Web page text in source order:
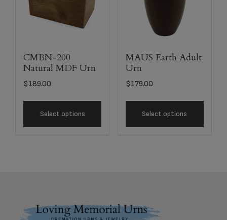
CMBN-200
Natural MDF Urn
$189.00
Select options
MAUS Earth Adult
Urn
$179.00
Select options
Footer